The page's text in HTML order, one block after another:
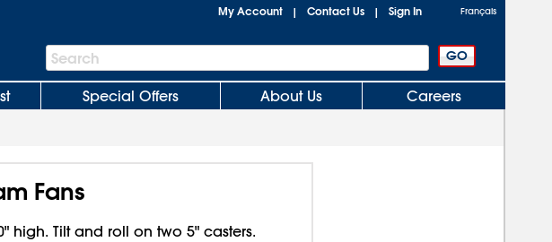
My Account | Contact Us | Sign In Français
Search
Bar
Search
Special Offers About Us Careers
Fans
high. Tilt and roll on two 5" casters.